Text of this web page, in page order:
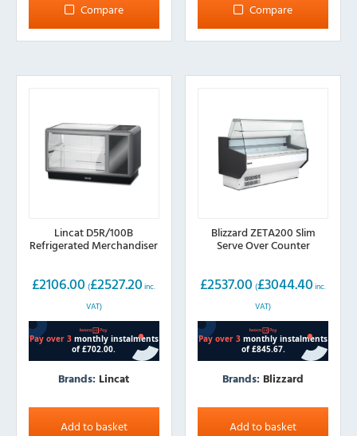
Compare Compare
Lincat D5R/100B
Refrigerated Merchandiser
£2106.00 (£2527.20 inc.
VAT)
Brands: Lincat
Add to basket
Blizzard ZETA200 Slim
Serve Over Counter
£2537.00 (£3044.40 inc.
VAT)
Brands: Blizzard
Add to basket